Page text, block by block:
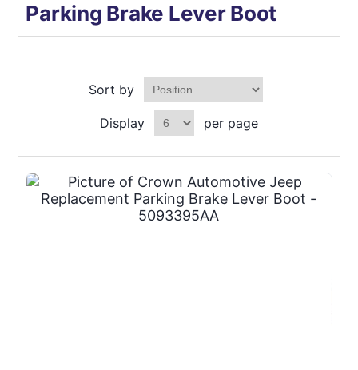
Parking Brake Lever Boot
Sort by
Display per page